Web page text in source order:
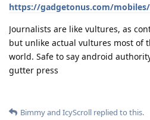
https://gadgetonus.com/
Journalists are like vultures, as
but unlike actual vultures most of
world. Safe to say android
gutter press
Bimmyand IcyScroll replied to this.